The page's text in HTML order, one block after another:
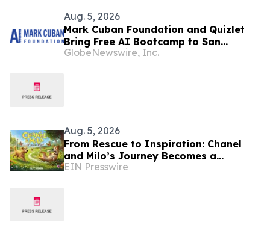
Aug. 5, 2026
Mark Cuban Foundation and Quizlet
Bring Free AI Bootcamp to San
Francisco Teens
GlobeNewswire, Inc.
Aug. 5, 2026
From Rescue to Inspiration: Chanel
and Milo’s Journey Becomes a
Heartwarming Children’s Book
EIN Presswire